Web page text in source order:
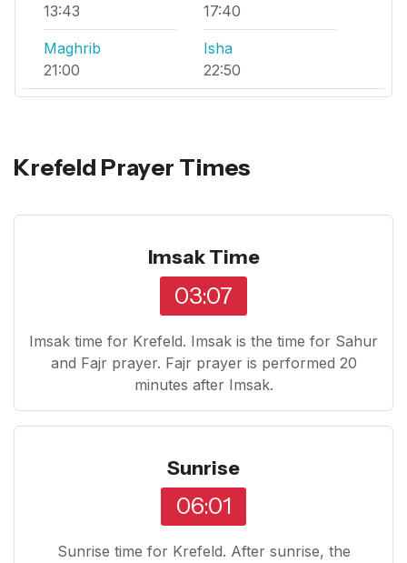
13:43
17:40
Maghrib
21:00
Isha
22:50
Krefeld Prayer Times
Imsak Time
03:07
Imsak time for Krefeld. Imsak is the time for Sahur
and Fajr prayer. Fajr prayer is performed 20
minutes after Imsak.
Sunrise
06:01
Sunrise time for Krefeld. After sunrise, the